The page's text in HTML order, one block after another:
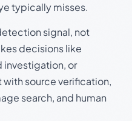
typically misses.
signal, not
decisions like
investigation, or
source verification,
search, and human